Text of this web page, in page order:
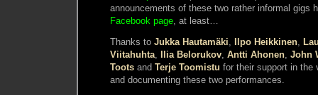
announcements of these two rather informal gigs
Facebook page, at least…
Thanks to Jukka Hautamäki, Ilpo Heikkinen,
Viitahuhta, Ilia Belorukov, Antti Ahonen, John
Toots and Terje Toomistu for their support in the
and documenting these two performances.